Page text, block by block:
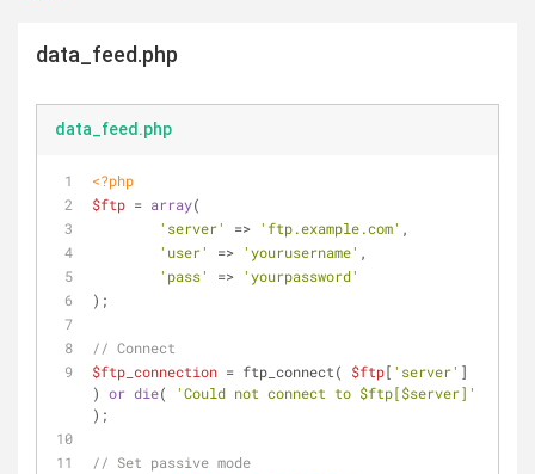
data_feed.php
data_feed.php
<?php
$ftp = array(
'server'
=> 'ftp.example.com' ,
'user'
=> 'yourusername' ,
'pass'
=> 'yourpassword'
);
// Connect
$ftp_connection = ftp_connect( $ftp[ 'server' ]
) or die(
'Could not connect to $ftp[$server]'
);
// Set passive mode